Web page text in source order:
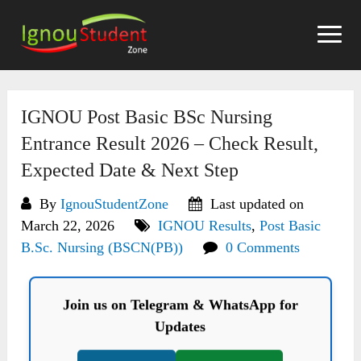
content
IGNOU Post Basic BSc Nursing
Entrance Result 2026 – Check Result,
Expected Date & Next Step
ByIgnouStudentZone
Last updated on
March 22, 2026
IGNOU Results,Post Basic
B.Sc. Nursing (BSCN(PB))
0 Comments
Join us on Telegram & WhatsApp for
Updates